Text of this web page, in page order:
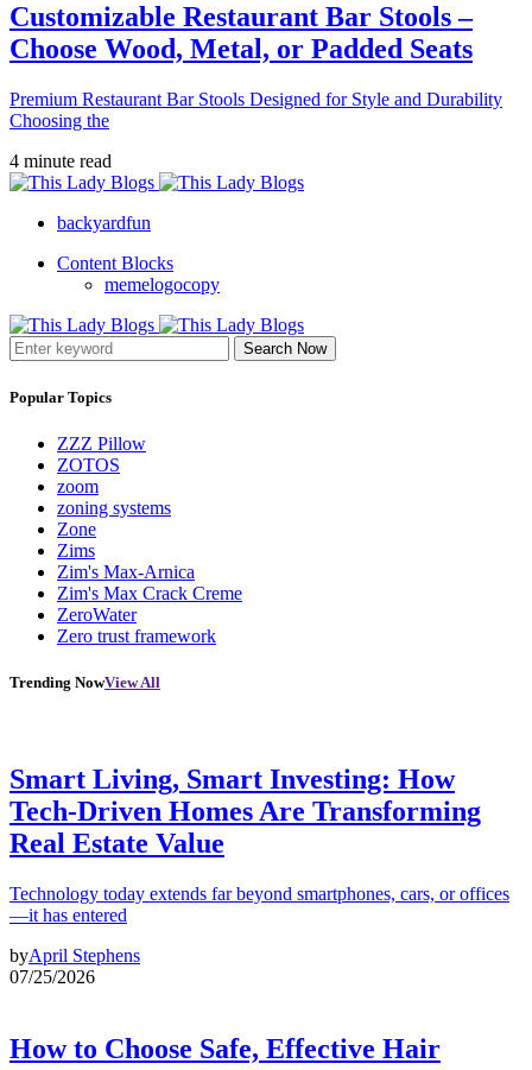
Customizable Restaurant Bar Stools –
Choose Wood, Metal, or Padded Seats
Premium Restaurant Bar Stools Designed for Style and Durability
Choosing the
4 minute read
backyardfun
Content Blocks
memelogocopy
Search Now
Popular Topics
ZZZ Pillow
ZOTOS
zoom
zoning systems
Zone
Zims
Zim's Max-Arnica
Zim's Max Crack Creme
ZeroWater
Zero trust framework
Trending NowView All
Smart Living, Smart Investing: How
Tech-Driven Homes Are Transforming
Real Estate Value
Technology today extends far beyond smartphones, cars, or offices
—it has entered
byApril Stephens
07/25/2026
How to Choose Safe, Effective Hair